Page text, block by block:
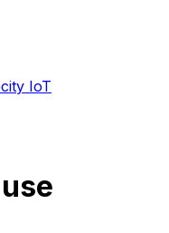
IoT